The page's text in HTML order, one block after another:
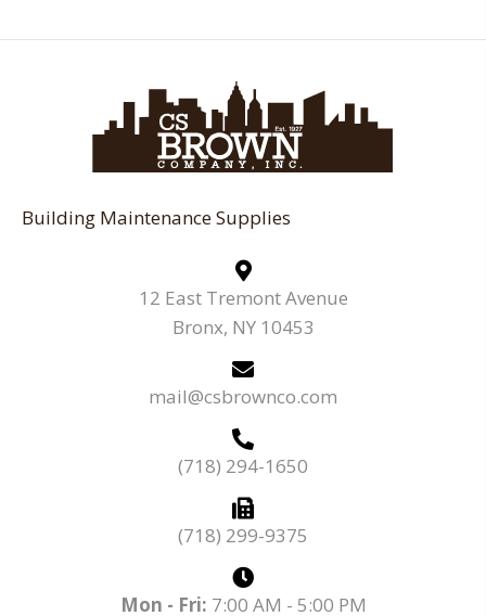
Building Maintenance Supplies
12 East Tremont Avenue
Bronx, NY 10453
mail@csbrownco.com
(718) 294-1650
(718) 299-9375
Mon - Fri: 7:00 AM - 5:00 PM